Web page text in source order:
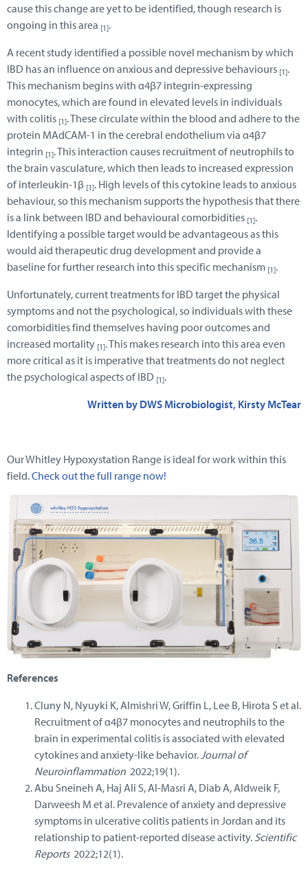
cause this change are yet to be identified, though research is
ongoing in this area [1].
A recent study identified a possible novel mechanism by which
IBD has an influence on anxious and depressive behaviours [1].
This mechanism begins with α4β7 integrin-expressing
monocytes, which are found in elevated levels in individuals
with colitis [1]. These circulate within the blood and adhere to the
protein MAdCAM-1 in the cerebral endothelium via α4β7
integrin [1]. This interaction causes recruitment of neutrophils to
the brain vasculature, which then leads to increased expression
of interleukin-1β [1]. High levels of this cytokine leads to anxious
behaviour, so this mechanism supports the hypothesis that there
is a link between IBD and behavioural comorbidities [1].
Identifying a possible target would be advantageous as this
would aid therapeutic drug development and provide a
baseline for further research into this specific mechanism [1].
Unfortunately, current treatments for IBD target the physical
symptoms and not the psychological, so individuals with these
comorbidities find themselves having poor outcomes and
increased mortality [1]. This makes research into this area even
more critical as it is imperative that treatments do not neglect
the psychological aspects of IBD [1].
Written by DWS Microbiologist, Kirsty McTear
Our Whitley Hypoxystation Range is ideal for work within this
field.Check out the full range now!
References
Cluny N, Nyuyki K, Almishri W, Griffin L, Lee B, Hirota S et al.
Recruitment of α4β7 monocytes and neutrophils to the
brain in experimental colitis is associated with elevated
cytokines and anxiety-like behavior. Journal of
Neuroinflammation 2022;19(1).
Abu Sneineh A, Haj Ali S, Al-Masri A, Diab A, Aldweik F,
Darweesh M et al. Prevalence of anxiety and depressive
symptoms in ulcerative colitis patients in Jordan and its
relationship to patient-reported disease activity. Scientific
Reports 2022;12(1).